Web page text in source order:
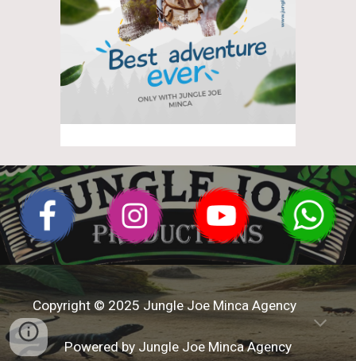
Copyright © 2025 Jungle Joe Minca Agency
Powered by Jungle Joe MincaAgency